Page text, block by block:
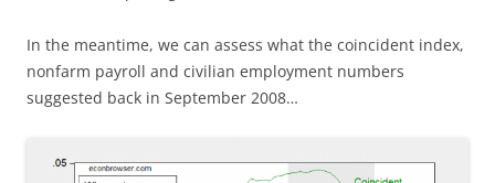
In the meantime, we can assess what the coincident index,
nonfarm payroll and civilian employment numbers
suggested back in September 2008…